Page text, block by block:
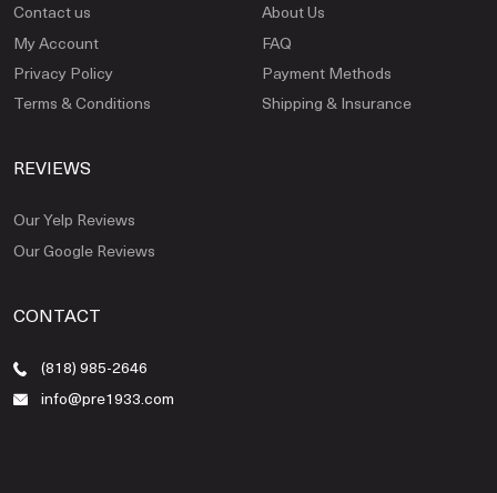
Contact us
My Account
Privacy Policy
Terms & Conditions
About Us
FAQ
Payment Methods
Shipping & Insurance
REVIEWS
Our Yelp Reviews
Our Google Reviews
CONTACT
(818) 985-2646
info@pre1933.com